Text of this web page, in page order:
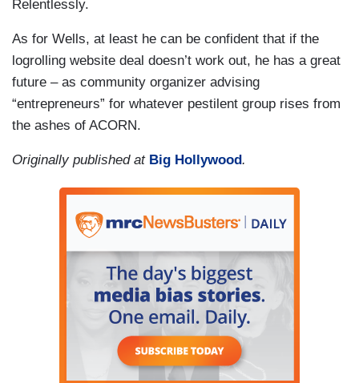
Relentlessly.
As for Wells, at least he can be confident that if the
logrolling website deal doesn’t work out, he has a great
future – as community organizer advising
“entrepreneurs” for whatever pestilent group rises from
the ashes of ACORN.
Originally published at Big Hollywood.